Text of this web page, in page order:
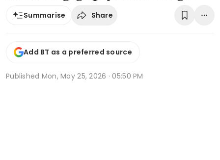
Summarise Share
Add BT as a preferred source
Published Mon, May 25, 2026 · 05:50 PM